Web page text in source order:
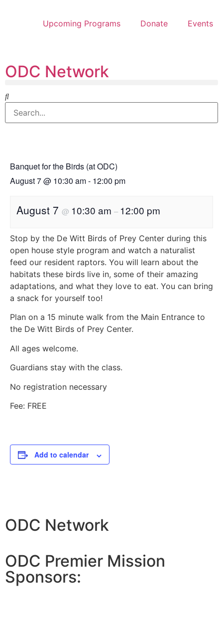
Upcoming Programs Donate Events
ODC Network
Banquet for the Birds (at ODC)
August 7@ 10:30 am- 12:00 pm
August 7 @ 10:30 am – 12:00 pm
Stop by the De Witt Birds of Prey Center during this
open house style program and watch a naturalist
feed our resident raptors. You will learn about the
habitats these birds live in, some of their amazing
adaptations, and what they love to eat. You can bring
a snack for yourself too!
Plan on a 15 minute walk from the Main Entrance to
the De Witt Birds of Prey Center.
All ages welcome.
Guardians stay with the class.
No registration necessary
Fee: FREE
Add to calendar
ODC Network
ODC Premier Mission
Sponsors: